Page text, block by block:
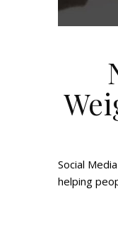
Social
helping